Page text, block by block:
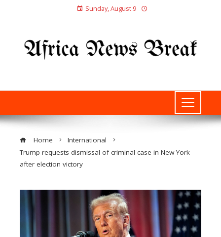
Sunday, August 9
Home
International
Trump requests dismissal of criminal case in New York
after election victory